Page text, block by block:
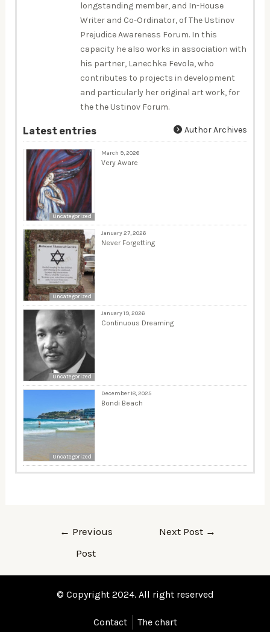
longstanding member, and In-House
Writer and Co-Ordinator, of The Ustinov
Prejudice Awareness Forum. In this
capacity he also works in association with
his partner, Lanechka Fevola, who
contributes to projects in development
and particularly her original art work, for
the the Ustinov Forum.
Latest entries Author Archives
Uncategorized
March 9, 2026
Very Aware
Uncategorized
January 27, 2026
Never Forgetting
Uncategorized
January 19, 2026
Continuous Dreaming
Uncategorized
December 18, 2025
Bondi Beach
← Previous
Post
Next Post →
© Copyright 2024. All right reserved
Contact The chart